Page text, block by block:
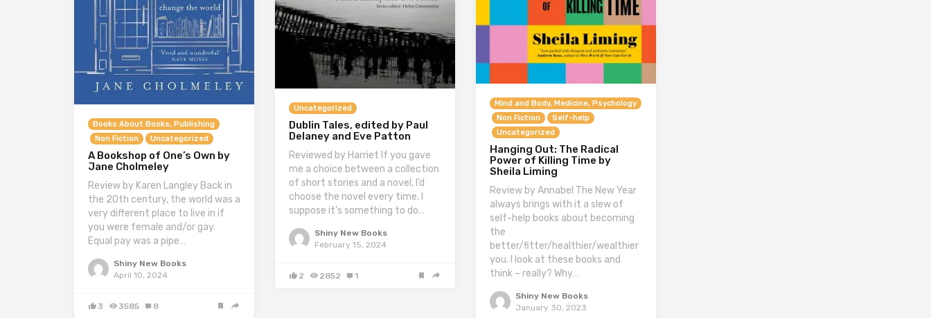
Books About Books, Publishing
Non Fiction
Uncategorized
A Bookshop of One’s Own by
Jane Cholmeley
Review by Karen Langley Back in
the 20th century, the world was a
very different place to live in if
you were female and/or gay.
Equal pay was a pipe…
Shiny New Books
April 10, 2024
3 3585 8
Uncategorized
Dublin Tales, edited by Paul
Delaney and Eve Patton
Reviewed by Harriet If you gave
me a choice between a collection
of short stories and a novel, I’d
choose the novel every time. I
suppose it’s something to do…
Shiny New Books
February 15, 2024
2 2852 1
Mind and Body, Medicine, Psychology
Non Fiction
Self-help
Uncategorized
Hanging Out: The Radical
Power of Killing Time by
Sheila Liming
Review by Annabel The New Year
always brings with it a slew of
self-help books about becoming
the
better/fitter/healthier/wealthier
you. I look at these books and
think – really? Why…
Shiny New Books
January 30, 2023